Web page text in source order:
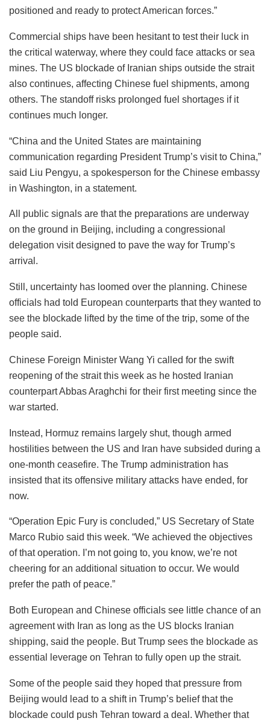
positioned and ready to protect American forces.”
Commercial ships have been hesitant to test their luck in
the critical waterway, where they could face attacks or sea
mines. The US blockade of Iranian ships outside the strait
also continues, affecting Chinese fuel shipments, among
others. The standoff risks prolonged fuel shortages if it
continues much longer.
“China and the United States are maintaining
communication regarding President Trump’s visit to China,”
said Liu Pengyu, a spokesperson for the Chinese embassy
in Washington, in a statement.
All public signals are that the preparations are underway
on the ground in Beijing, including a congressional
delegation visit designed to pave the way for Trump’s
arrival.
Still, uncertainty has loomed over the planning. Chinese
officials had told European counterparts that they wanted to
see the blockade lifted by the time of the trip, some of the
people said.
Chinese Foreign Minister Wang Yi called for the swift
reopening of the strait this week as he hosted Iranian
counterpart Abbas Araghchi for their first meeting since the
war started.
Instead, Hormuz remains largely shut, though armed
hostilities between the US and Iran have subsided during a
one-month ceasefire. The Trump administration has
insisted that its offensive military attacks have ended, for
now.
“Operation Epic Fury is concluded,” US Secretary of State
Marco Rubio said this week. “We achieved the objectives
of that operation. I’m not going to, you know, we’re not
cheering for an additional situation to occur. We would
prefer the path of peace.”
Both European and Chinese officials see little chance of an
agreement with Iran as long as the US blocks Iranian
shipping, said the people. But Trump sees the blockade as
essential leverage on Tehran to fully open up the strait.
Some of the people said they hoped that pressure from
Beijing would lead to a shift in Trump’s belief that the
blockade could push Tehran toward a deal. Whether that